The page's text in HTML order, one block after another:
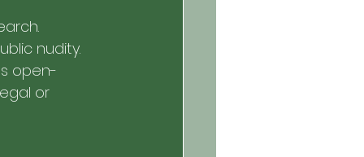
nudity.
open-
or